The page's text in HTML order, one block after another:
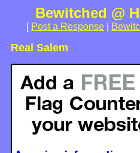
Bewitched @
[ Post a Response
Real Salem